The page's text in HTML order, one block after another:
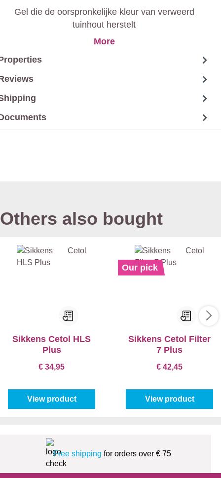
Gel die de oorspronkelijke kleur van verweerd
tuinhout herstelt
More
Others also bought
Sikkens Cetol HLS
Plus
€ 34,95
View product
Our pick
Sikkens Cetol Filter
7 Plus
€ 42,45
View product
Free shipping for orders over € 75